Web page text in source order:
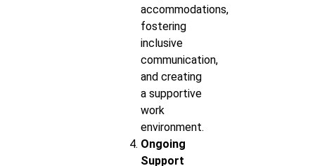
accommodations,
fostering
inclusive
communication,
and creating
a supportive
work
environment.
Ongoing
Support